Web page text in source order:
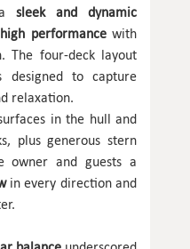
asleek and dynamic
high performancewith
The four-deck layout
designed to capture
relaxation.
in the hull and
plus generous stern
owner and guests a
in every direction and